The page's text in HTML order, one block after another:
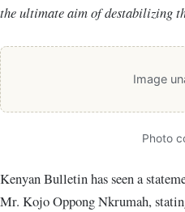
the ultimate aim of destabilizing
Image
Photo
Kenyan Bulletin has seen a
Mr. Kojo Oppong Nkrumah,